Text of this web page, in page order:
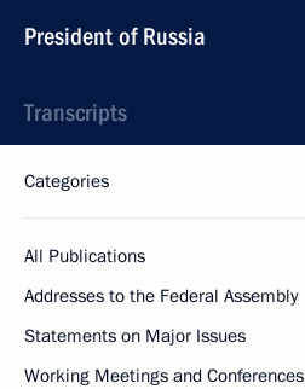
President of Russia
Transcripts
Categories
All Publications
Addresses to the Federal Assembly
Statements on Major Issues
Working Meetings and Conferences